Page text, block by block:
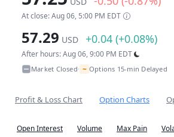
At close: Aug 06, 5:00 PM EDT
57.29 USD +0.04 (+0.08%)
After hours: Aug 06, 9:00 PM EDT
Market Closed• ~ Options 15-min Delayed
Profit & Loss Chart Option Charts
Open Interest Volume Max Pain